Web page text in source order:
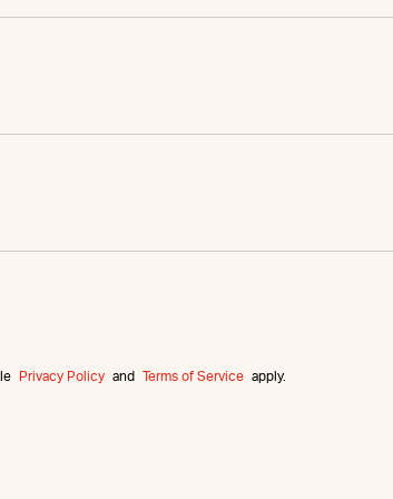
Privacy Policy and Terms of Service apply.